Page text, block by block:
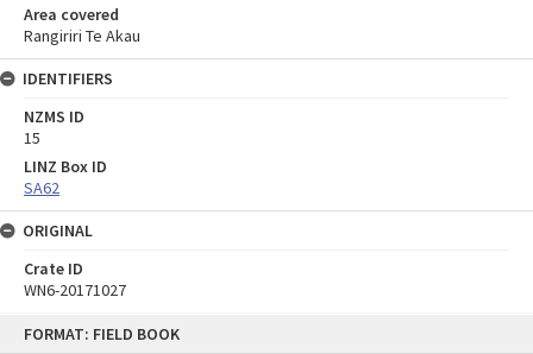
FORMAT: FIELD BOOK
Area covered
Rangiriri Te Akau
IDENTIFIERS
NZMS ID
15
LINZ Box ID
SA62
ORIGINAL
Crate ID
WN6-20171027